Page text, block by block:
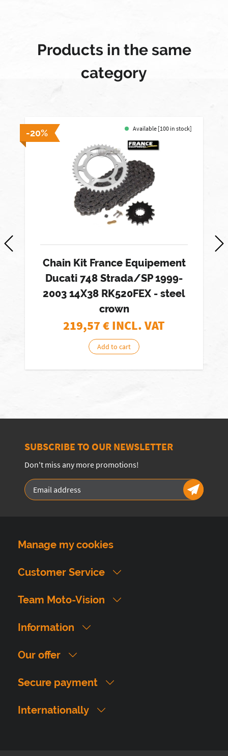
Products in the same
category
-20% Available [100 in stock]
Chain Kit France Equipement
Ducati 748 Strada/SP 1999-
2003 14X38 RK520FEX - steel
crown
219,57 € INCL. VAT
Add to cart
SUBSCRIBE TO OUR NEWSLETTER
Don't miss any more promotions!
Manage my cookies
Customer Service
Team Moto-Vision
Information
Our offer
Secure payment
Internationally